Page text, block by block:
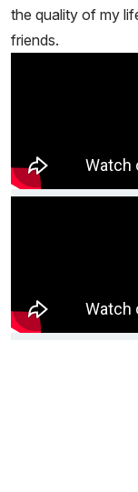
the quality of my
friends.